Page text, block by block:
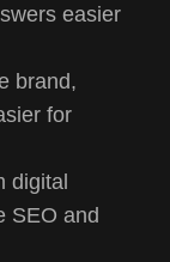
easier
brand,
for
digital
SEO and